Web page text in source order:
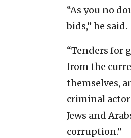
“As you no
bids,” he said.
“Tenders for
from the
themselves,
criminal
Jews and
corruption.”